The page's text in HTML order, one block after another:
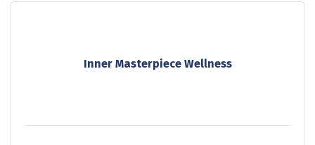
Inner Masterpiece Wellness